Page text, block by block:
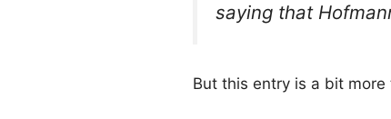
saying that
But this entry is a bit